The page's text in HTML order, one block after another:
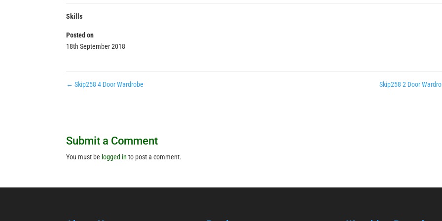
Skills
Posted on
18th September 2018
← Skip258 4 Door Wardrobe Skip258 2 Door
Submit a Comment
You must be logged in to post a comment.